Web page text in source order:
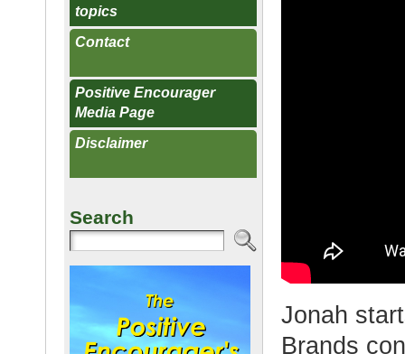
topics
Contact
Positive Encourager
Media Page
Disclaimer
Search
Jonah
Brands